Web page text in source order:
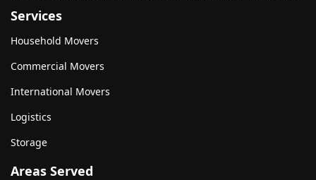
Services
Household Movers
Commercial Movers
International Movers
Logistics
Storage
Areas Served